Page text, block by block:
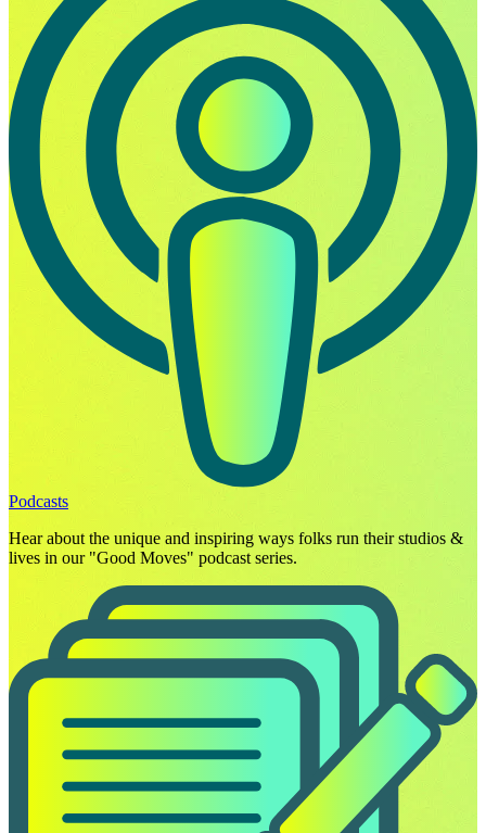
Podcasts
Hear about the unique and inspiring ways folks run their studios &
lives in our "Good Moves" podcast series.